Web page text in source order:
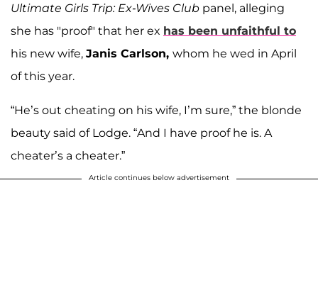
Ultimate Girls Trip: Ex-Wives Club panel, alleging
she has "proof" that her ex has been unfaithful to
his new wife, Janis Carlson, whom he wed in April
of this year.
“He’s out cheating on his wife, I’m sure,” the blonde
beauty said of Lodge. “And I have proof he is. A
cheater’s a cheater.”
Article continues below advertisement